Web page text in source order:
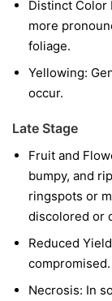
Distinct Color
more
foliage.
Yellowing:
occur.
Late Stage
Fruit and
bumpy, and
ringspots or
discolored or
Reduced
compromised.
Necrosis: In